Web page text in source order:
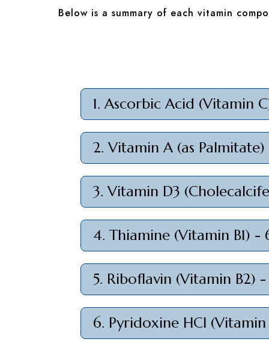
Below is a summary of each vitamin
1. Ascorbic Acid (Vitamin
2. Vitamin A (as
3. Vitamin D3
4. Thiamine (Vitamin B1) -
5. Riboflavin (Vitamin B2)
6. Pyridoxine HCl